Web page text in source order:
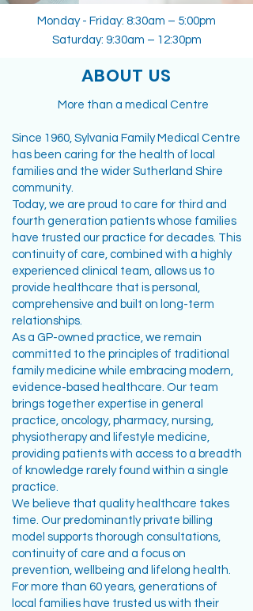
Monday - Friday: 8:30am – 5:00pm
Saturday: 9:30am – 12:30pm
ABOUT US
More than a medical Centre
Since 1960, Sylvania Family Medical Centre
has been caring for the health of local
families and the wider Sutherland Shire
community.
Today, we are proud to care for third and
fourth generation patients whose families
have trusted our practice for decades. This
continuity of care, combined with a highly
experienced clinical team, allows us to
provide healthcare that is personal,
comprehensive and built on long-term
relationships.
As a GP-owned practice, we remain
committed to the principles of traditional
family medicine while embracing modern,
evidence-based healthcare. Our team
brings together expertise in general
practice, oncology, pharmacy, nursing,
physiotherapy and lifestyle medicine,
providing patients with access to a breadth
of knowledge rarely found within a single
practice.
We believe that quality healthcare takes
time. Our predominantly private billing
model supports thorough consultations,
continuity of care and a focus on
prevention, wellbeing and lifelong health.
For more than 60 years, generations of
local families have trusted us with their